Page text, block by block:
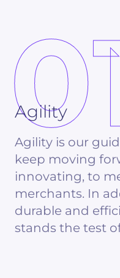
Agility
Agility is our
keep moving
innovating, to
merchants. In
durable and
stands the test